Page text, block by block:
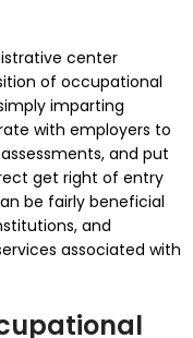
center
of occupational
imparting
with employers to
and put
get right of entry
be fairly beneficial
and
associated with